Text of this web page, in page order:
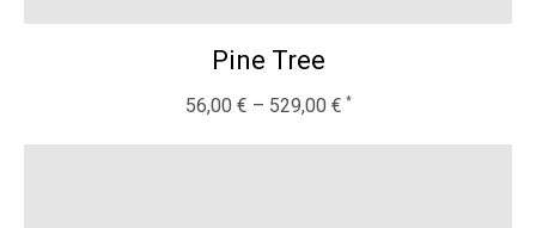
Pine Tree
56,00 € – 529,00 €